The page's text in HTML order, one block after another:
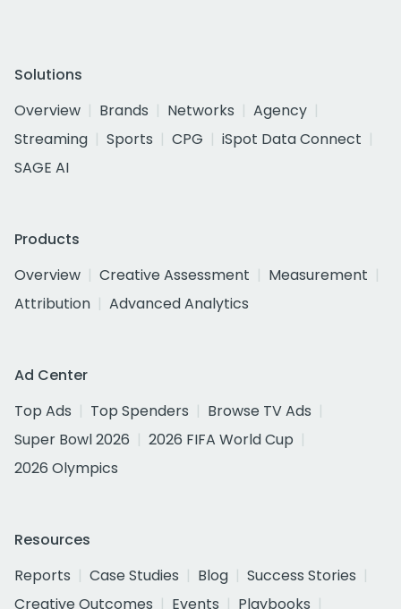
Solutions
Overview
Brands Networks
Agency
Streaming
Sports CPG
iSpot Data Connect
SAGE AI
Products
Overview
Creative Assessment
Measurement
Attribution
Advanced Analytics
Ad Center
Top Ads
Top Spenders
Browse TV Ads
Super Bowl 2026
2026 FIFA World Cup
2026 Olympics
Resources
Reports
Case Studies Blog
Success Stories
Creative Outcomes
Events
Playbooks